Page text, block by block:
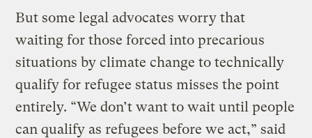
But some legal advocates worry that
waiting for those forced into precarious
situations by climate change to technically
qualify for refugee status misses the point
entirely. “We don’t want to wait until people
can qualify as refugees before we act,” said